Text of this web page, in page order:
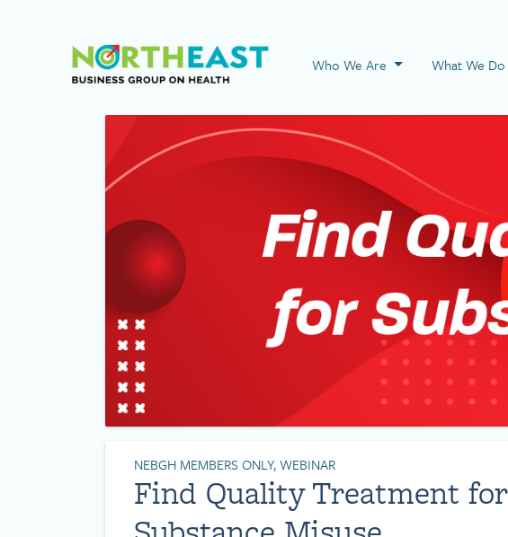
Visit NEBGH Home Page
Who We Are What We Do
NEBGH MEMBERS ONLY, WEBINAR
Find Quality Treatment for